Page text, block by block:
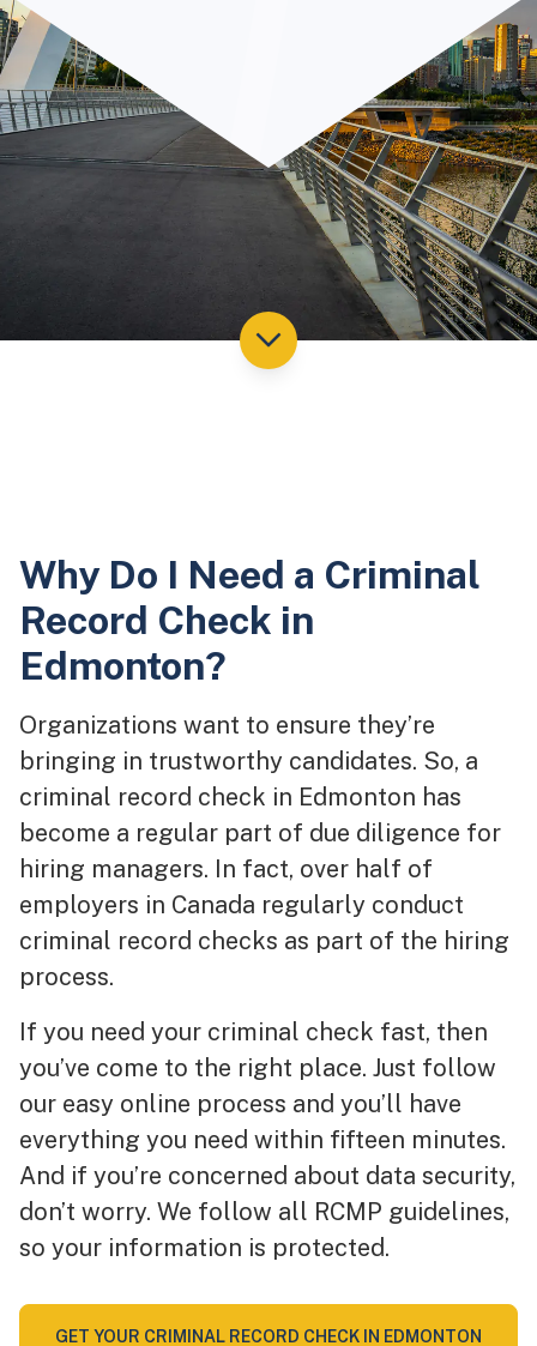
Why Do I Need a Criminal
Record Check in
Edmonton?
Organizations want to ensure they’re
bringing in trustworthy candidates. So, a
criminal record check in Edmonton has
become a regular part of due diligence for
hiring managers. In fact, over half of
employers in Canada regularly conduct
criminal record checks as part of the hiring
process.
If you need your criminal check fast, then
you’ve come to the right place. Just follow
our easy online process and you’ll have
everything you need within fifteen minutes.
And if you’re concerned about data security,
don’t worry. We follow all RCMP guidelines,
so your information is protected.
GET YOUR CRIMINAL RECORD CHECK IN EDMONTON